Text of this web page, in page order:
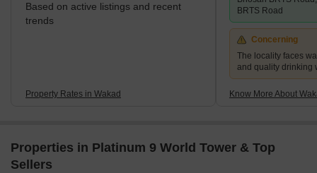
Based on active listings and recent
trends
Property Rates in Wakad
BRTS Road
Concerning
The locality faces
and quality drinking
Know More About
Properties in Platinum 9 World Tower & Top
Sellers